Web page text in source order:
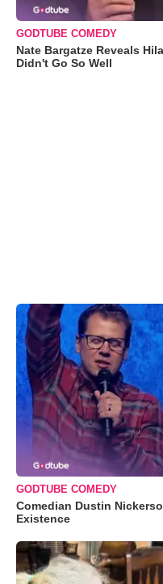
GODTUBE COMEDY
Nate Bargatze Reveals
Didn't Go So Well
GODTUBE COMEDY
Comedian Dustin
Existence